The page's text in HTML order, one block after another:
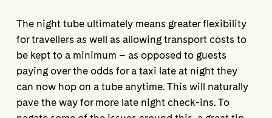
The night tube ultimately means greater flexibility
for travellers as well as allowing transport costs to
be kept to a minimum – as opposed to guests
paying over the odds for a taxi late at night they
can now hop on a tube anytime. This will naturally
pave the way for more late night check-ins. To